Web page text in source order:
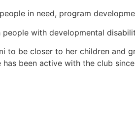
in need, program
with developmental
to be closer to her children and
been active with the club